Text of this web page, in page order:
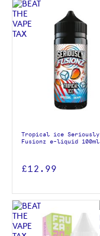
Tropical ice Seriously
Fusionz e-liquid 100ml
£12.99